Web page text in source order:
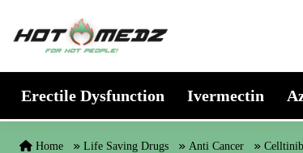
Erectile Dysfunction Ivermectin
Home Life Saving Drugs Anti Cancer